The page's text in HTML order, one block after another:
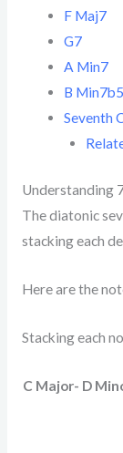
F Maj7
G7
A Min7
B Min7b5
Seventh
Understanding
The diatonic
stacking each
Here are the
Stacking each
C Major- D